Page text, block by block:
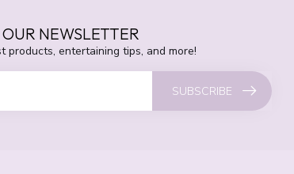
NEWSLETTER
entertaining tips, and more!
SUBSCRIBE